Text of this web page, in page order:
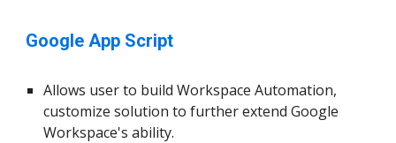
Google App Script
Allows user to build Workspace Automation,
customize solution to further extend Google
Workspace's ability.